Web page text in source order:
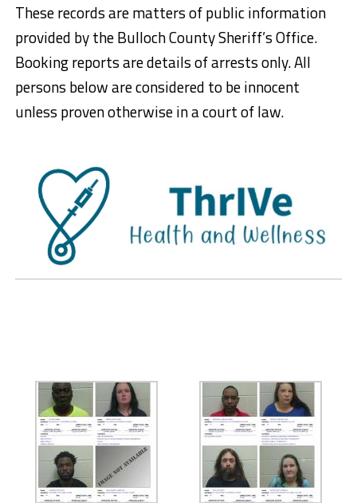
These records are matters of public information
provided by the Bulloch County Sheriff’s Office.
Booking reports are details of arrests only. All
persons below are considered to be innocent
unless proven otherwise in a court of law.